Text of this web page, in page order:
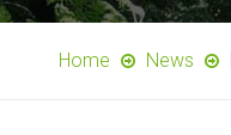
Home News